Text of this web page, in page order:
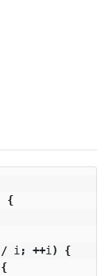
{
/ i ; ++i )
{
{